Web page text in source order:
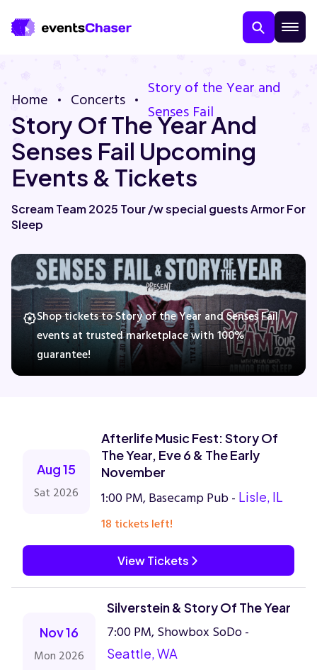
Guarantee
Theatre
Home Concerts
Story of the Year and
Senses Fail
Story Of The Year And
Senses Fail Upcoming
Events & Tickets
Scream Team 2025 Tour /w special guests Armor For
Sleep
Shop tickets to Story of the Year and Senses Fail
events at trusted marketplace with 100%
guarantee!
Aug 15
Sat 2026
Afterlife Music Fest: Story Of
The Year, Eve 6 & The Early
November
1:00 PM, Basecamp Pub - Lisle, IL
18 tickets left!
View Tickets
Nov 16
Mon 2026
Silverstein & Story Of The Year
7:00 PM, Showbox SoDo -
Seattle, WA